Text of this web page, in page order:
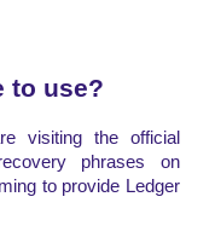
to use?
visiting the official
phrases on
to provide Ledger